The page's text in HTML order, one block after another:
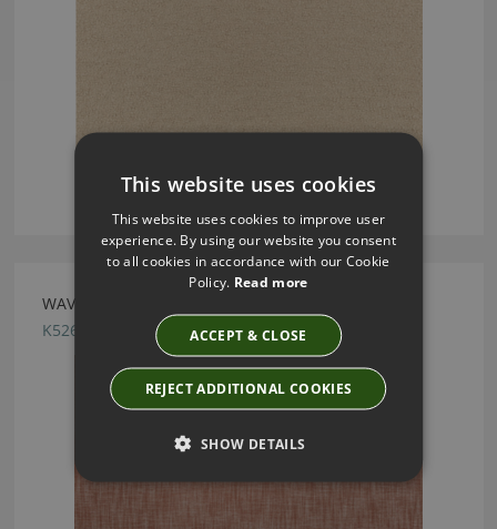
WAVE RUST BY KIRKBY DESIGN
K5261/19
This website uses cookies
This website uses cookies to improve user
experience. By using our website you consent
to all cookies in accordance with our Cookie
Policy. Read more
ACCEPT & CLOSE
REJECT ADDITIONAL COOKIES
SHOW DETAILS